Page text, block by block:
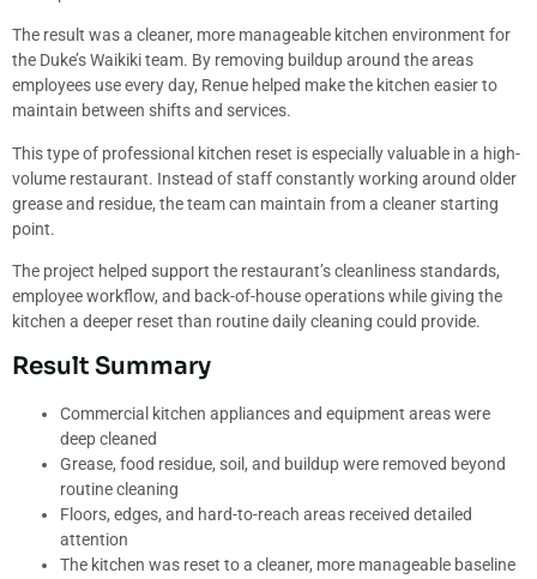
The result was a cleaner, more manageable kitchen environment for
the Duke’s Waikiki team. By removing buildup around the areas
employees use every day, Renue helped make the kitchen easier to
maintain between shifts and services.
This type of professional kitchen reset is especially valuable in a high-
volume restaurant. Instead of staff constantly working around older
grease and residue, the team can maintain from a cleaner starting
point.
The project helped support the restaurant’s cleanliness standards,
employee workflow, and back-of-house operations while giving the
kitchen a deeper reset than routine daily cleaning could provide.
Result Summary
Commercial kitchen appliances and equipment areas were
deep cleaned
Grease, food residue, soil, and buildup were removed beyond
routine cleaning
Floors, edges, and hard-to-reach areas received detailed
attention
The kitchen was reset to a cleaner, more manageable baseline